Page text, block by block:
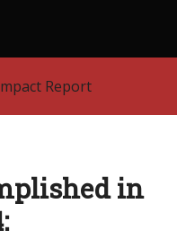
Report
in